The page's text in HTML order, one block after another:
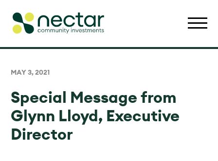
MAY 3, 2021
Special Message from
Glynn Lloyd, Executive
Director